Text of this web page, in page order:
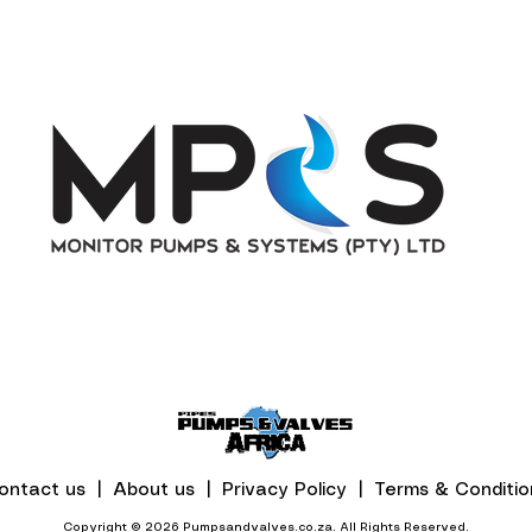
us | About us | Privacy Policy | Terms &
Copyright © 2026 Pumpsandvalves.co.za. All Rights Reserved.